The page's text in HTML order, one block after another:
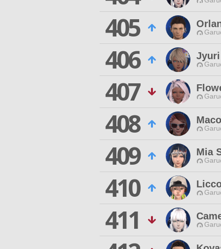
405
406
407
408
409 Mia
410
411